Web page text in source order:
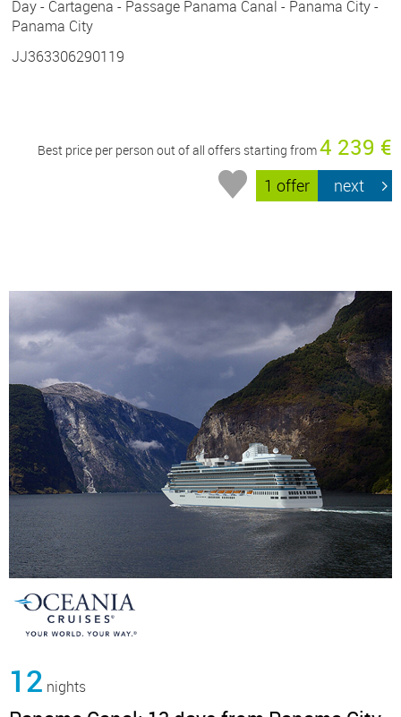
Day - Cartagena - Passage Panama Canal - Panama City -
Panama City
JJ363306290119
Best price per person out of all offers starting from4 239 €
1 offer next
12 nights